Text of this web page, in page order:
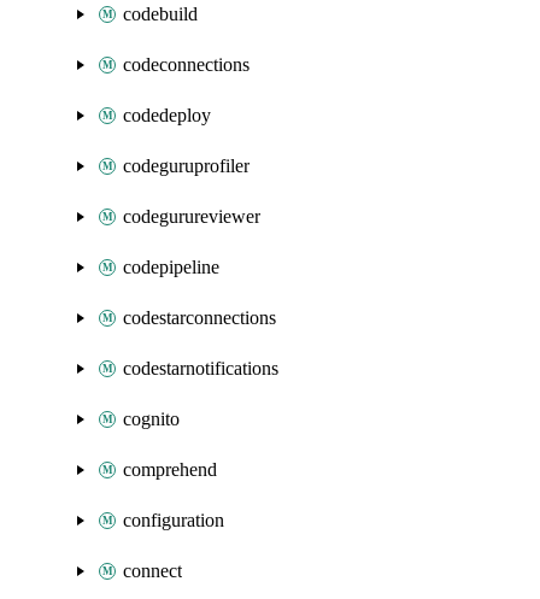
codebuild
codeconnections
codedeploy
codeguruprofiler
codegurureviewer
codepipeline
codestarconnections
codestarnotifications
cognito
comprehend
configuration
connect